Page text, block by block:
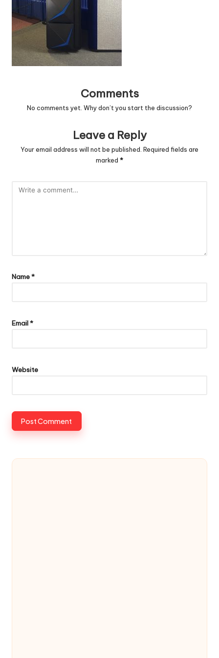
c
o
d
e
Comments
No comments yet. Why don’t you start the discussion?
Leave a Reply
Your email address will not be published. Required fields are
marked *
Name*
Email*
Website